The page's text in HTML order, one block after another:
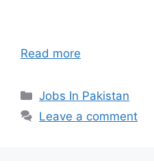
Read more
Categories
Jobs In Pakistan
Leave a comment